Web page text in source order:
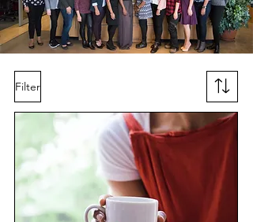
Filter